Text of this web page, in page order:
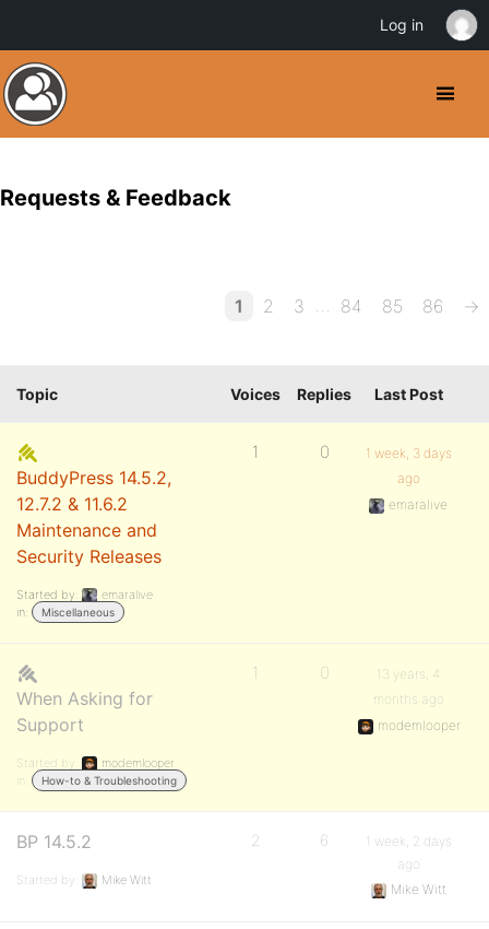
Requests & Feedback
1 2 3 … 84 85 86 →
Topic Voices Replies Last Post
BuddyPress 14.5.2,
12.7.2 & 11.6.2
Maintenance and
Security Releases
Started by:
emaralive
in:
Miscellaneous
1 0
1 week, 3 days
ago
emaralive
When Asking for
Support
Started by:
modemlooper
in:
How-to & Troubleshooting
1 0
13 years, 4
months ago
modemlooper
BP 14.5.2
Started by: Mike Witt
2 6
1 week, 2 days
ago
Mike Witt
Log in